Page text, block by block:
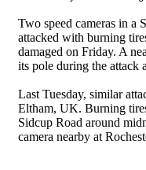
Two speed cameras in
attacked with burning
damaged on Friday. A
its pole during the attack
Last Tuesday, similar
Eltham, UK. Burning
Sidcup Road around
camera nearby at